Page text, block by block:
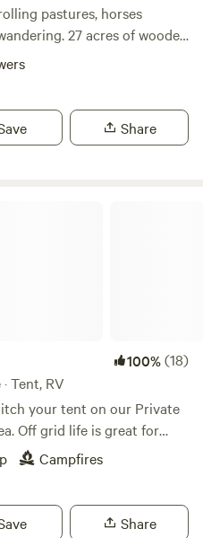
pastures, horses
27 acres of wooded
that loop through them
Share
100%(18)
Tent, RV
for
feel. We are family oriented
Campfires
Share